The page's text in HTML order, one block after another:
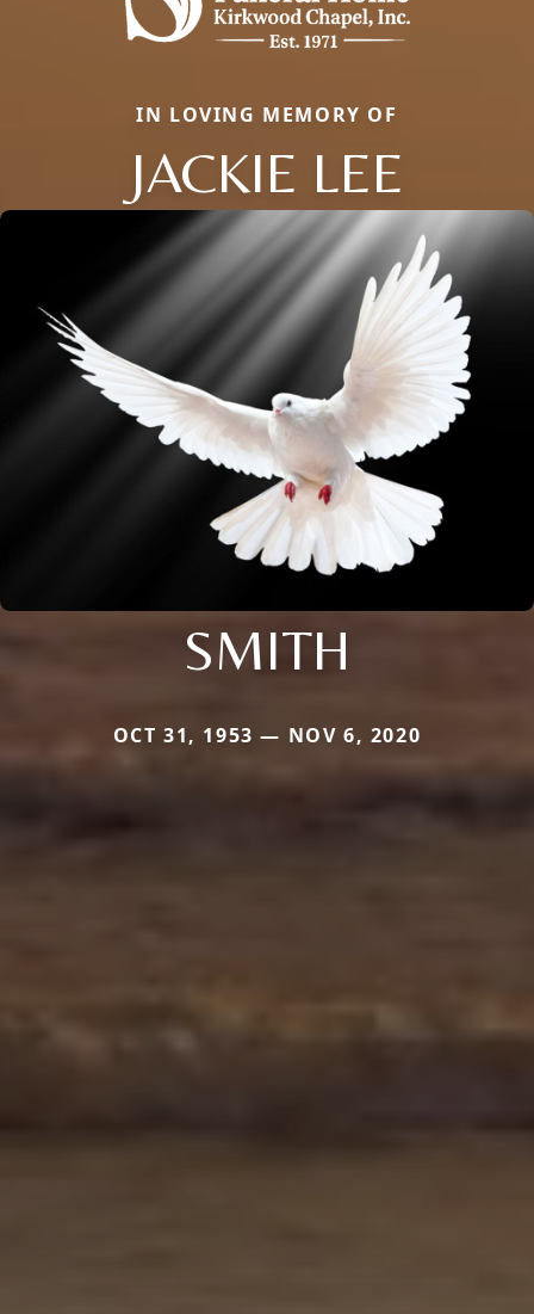
IN LOVING MEMORY OF
JACKIE LEE
SMITH
OCT 31, 1953 — NOV 6, 2020